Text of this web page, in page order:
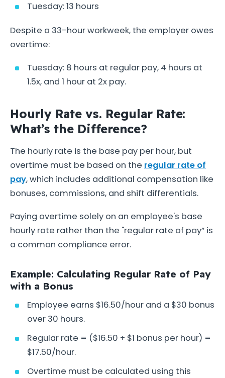
Tuesday: 13 hours
Despite a 33-hour workweek, the employer owes
overtime:
Tuesday: 8 hours at regular pay, 4 hours at
1.5x, and 1 hour at 2x pay.
Hourly Rate vs. Regular Rate:
What’s the Difference?
The hourly rate is the base pay per hour, but
overtime must be based on the regular rate of
pay, which includes additional compensation like
bonuses, commissions, and shift differentials.
Paying overtime solely on an employee's base
hourly rate rather than the "regular rate of pay” is
a common compliance error.
Example: Calculating Regular Rate of Pay
with a Bonus
Employee earns $16.50/hour and a $30 bonus
over 30 hours.
Regular rate = ($16.50 + $1 bonus per hour) =
$17.50/hour.
Overtime must be calculated using this